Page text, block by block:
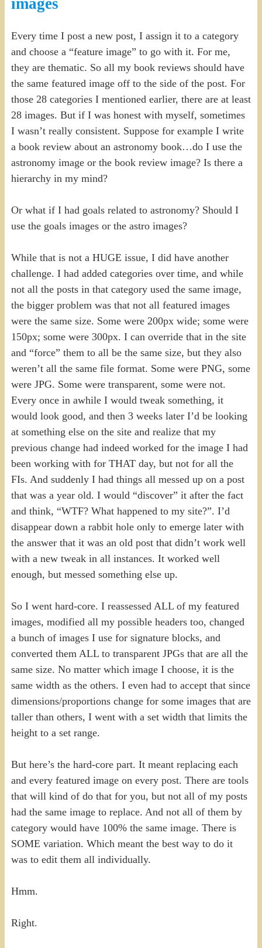
Every time I post a new post, I assign it to a category
and choose a “feature image” to go with it. For me,
they are thematic. So all my book reviews should have
the same featured image off to the side of the post. For
those 28 categories I mentioned earlier, there are at least
28 images. But if I was honest with myself, sometimes
I wasn’t really consistent. Suppose for example I write
a book review about an astronomy book…do I use the
astronomy image or the book review image? Is there a
hierarchy in my mind?
Or what if I had goals related to astronomy? Should I
use the goals images or the astro images?
While that is not a HUGE issue, I did have another
challenge. I had added categories over time, and while
not all the posts in that category used the same image,
the bigger problem was that not all featured images
were the same size. Some were 200px wide; some were
150px; some were 300px. I can override that in the site
and “force” them to all be the same size, but they also
weren’t all the same file format. Some were PNG, some
were JPG. Some were transparent, some were not.
Every once in awhile I would tweak something, it
would look good, and then 3 weeks later I’d be looking
at something else on the site and realize that my
previous change had indeed worked for the image I had
been working with for THAT day, but not for all the
FIs. And suddenly I had things all messed up on a post
that was a year old. I would “discover” it after the fact
and think, “WTF? What happened to my site?”. I’d
disappear down a rabbit hole only to emerge later with
the answer that it was an old post that didn’t work well
with a new tweak in all instances. It worked well
enough, but messed something else up.
So I went hard-core. I reassessed ALL of my featured
images, modified all my possible headers too, changed
a bunch of images I use for signature blocks, and
converted them ALL to transparent JPGs that are all the
same size. No matter which image I choose, it is the
same width as the others. I even had to accept that since
dimensions/proportions change for some images that are
taller than others, I went with a set width that limits the
height to a set range.
But here’s the hard-core part. It meant replacing each
and every featured image on every post. There are tools
that will kind of do that for you, but not all of my posts
had the same image to replace. And not all of them by
category would have 100% the same image. There is
SOME variation. Which meant the best way to do it
was to edit them all individually.
Hmm.
Right.